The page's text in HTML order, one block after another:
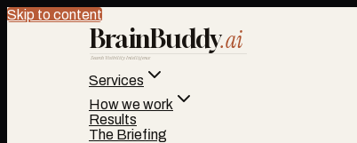
Skip to content
BrainBuddy.ai
Search Visibility Intelligence
Services
How we work
Results
The Briefing